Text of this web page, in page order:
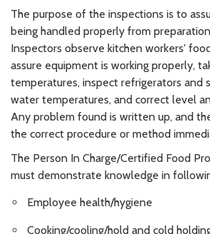
The purpose of the inspections is to
being handled properly from
Inspectors observe kitchen workers'
assure equipment is working properly,
temperatures, inspect refrigerators and
water temperatures, and correct level
Any problem found is written up, and
the correct procedure or method
The Person In Charge/Certified Food
must demonstrate knowledge in
Employee health/hygiene
Cooking/cooling/hold and cold